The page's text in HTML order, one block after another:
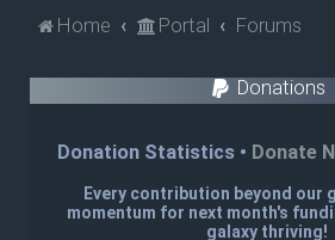
Home Portal Forums
Donations